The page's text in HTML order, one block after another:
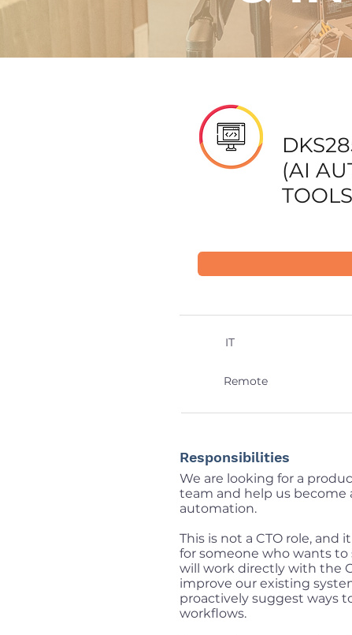
(AI
IT
Remote
Responsibilities
We are looking for a
team and help us become
automation.
This is not a CTO role, and
for someone who wants
will work directly with the
improve our existing
proactively suggest ways
workflows.